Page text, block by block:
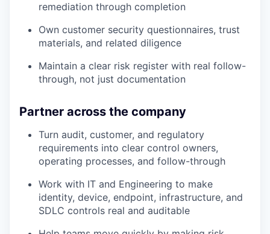
remediation through completion
Own customer security questionnaires, trust
materials, and related diligence
Maintain a clear risk register with real follow-
through, not just documentation
Partner across the company
Turn audit, customer, and regulatory
requirements into clear control owners,
operating processes, and follow-through
Work with IT and Engineering to make
identity, device, endpoint, infrastructure, and
SDLC controls real and auditable